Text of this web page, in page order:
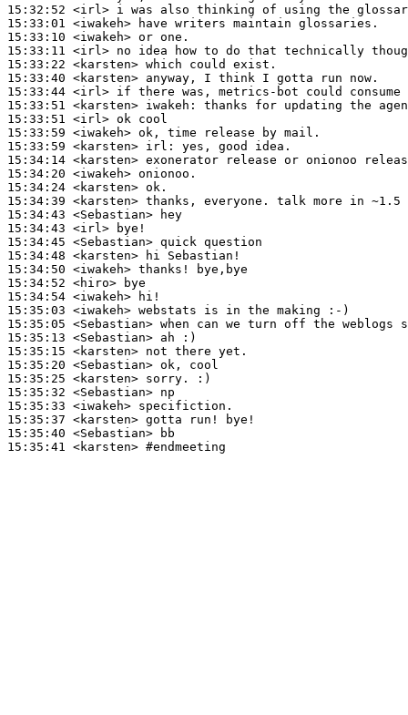
15:32:52 <irl>
15:33:01 <iwakeh>
15:33:10 <iwakeh>
15:33:11 <irl>
15:33:22 <karsten>
15:33:40 <karsten>
15:33:44 <irl>
15:33:51 <karsten> iwakeh:
15:33:51 <irl>
15:33:59 <iwakeh>
15:33:59 <karsten> irl:
15:34:14 <karsten>
15:34:20 <iwakeh>
15:34:24 <karsten>
15:34:39 <karsten>
15:34:43 <Sebastian>
15:34:43 <irl>
15:34:45 <Sebastian>
15:34:48 <karsten>
15:34:50 <iwakeh>
15:34:52 <hiro>
15:34:54 <iwakeh>
15:35:03 <iwakeh>
15:35:05 <Sebastian>
15:35:13 <Sebastian>
15:35:15 <karsten>
15:35:20 <Sebastian>
15:35:25 <karsten>
15:35:32 <Sebastian>
15:35:33 <iwakeh>
15:35:37 <karsten>
15:35:40 <Sebastian>
15:35:41 <karsten> #endmeeting